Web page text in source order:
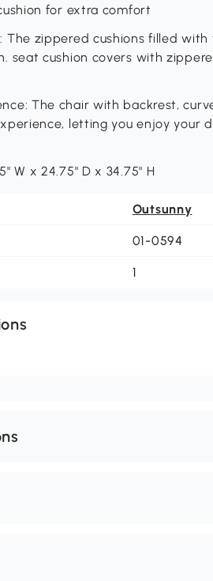
for extra comfort
The zippered cushions filled
seat cushion covers with
The chair with backrest,
letting you enjoy your
W x 24.75" D x 34.75" H
Outsunny
01-0594
1